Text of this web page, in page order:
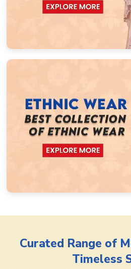
Curated Range of
Timeless